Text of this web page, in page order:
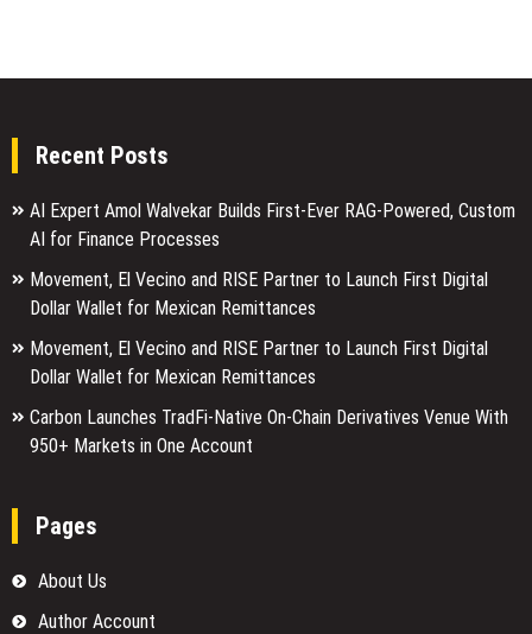
Recent Posts
AI Expert Amol Walvekar Builds First-Ever RAG-Powered, Custom
AI for Finance Processes
Movement, El Vecino and RISE Partner to Launch First Digital
Dollar Wallet for Mexican Remittances
Movement, El Vecino and RISE Partner to Launch First Digital
Dollar Wallet for Mexican Remittances
Carbon Launches TradFi-Native On-Chain Derivatives Venue With
950+ Markets in One Account
Pages
About Us
Author Account